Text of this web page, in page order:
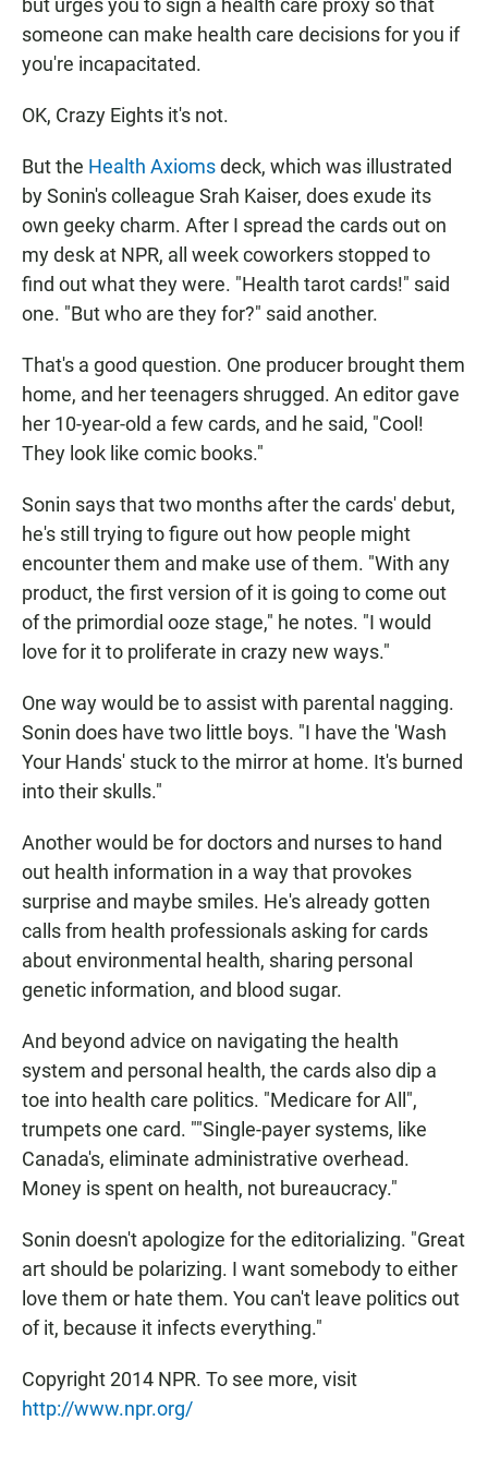
but urges you to sign a health care proxy so that
someone can make health care decisions for you if
you're incapacitated.
OK, Crazy Eights it's not.
But the Health Axiomsdeck, which was illustrated
by Sonin's colleague Srah Kaiser, does exude its
own geeky charm. After I spread the cards out on
my desk at NPR, all week coworkers stopped to
find out what they were. "Health tarot cards!" said
one. "But who are they for?" said another.
That's a good question. One producer brought them
home, and her teenagers shrugged. An editor gave
her 10-year-old a few cards, and he said, "Cool!
They look like comic books."
Sonin says that two months after the cards' debut,
he's still trying to figure out how people might
encounter them and make use of them. "With any
product, the first version of it is going to come out
of the primordial ooze stage," he notes. "I would
love for it to proliferate in crazy new ways."
One way would be to assist with parental nagging.
Sonin does have two little boys. "I have the 'Wash
Your Hands' stuck to the mirror at home. It's burned
into their skulls."
Another would be for doctors and nurses to hand
out health information in a way that provokes
surprise and maybe smiles. He's already gotten
calls from health professionals asking for cards
about environmental health, sharing personal
genetic information, and blood sugar.
And beyond advice on navigating the health
system and personal health, the cards also dip a
toe into health care politics. "Medicare for All",
trumpets one card. ""Single-payer systems, like
Canada's, eliminate administrative overhead.
Money is spent on health, not bureaucracy."
Sonin doesn't apologize for the editorializing. "Great
art should be polarizing. I want somebody to either
love them or hate them. You can't leave politics out
of it, because it infects everything."
Copyright 2014 NPR. To see more, visit
http://www.npr.org/